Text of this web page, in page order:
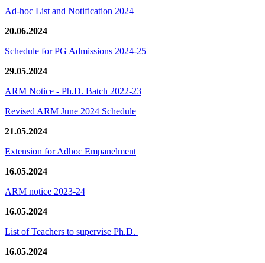
Ad-hoc List and Notification 2024
20.06.2024
Schedule for PG Admissions 2024-25
29.05.2024
ARM Notice - Ph.D. Batch 2022-23
Revised ARM June 2024 Schedule
21.05.2024
Extension for Adhoc Empanelment
16.05.2024
ARM notice 2023-24
16.05.2024
List of Teachers to supervise Ph.D.
16.05.2024